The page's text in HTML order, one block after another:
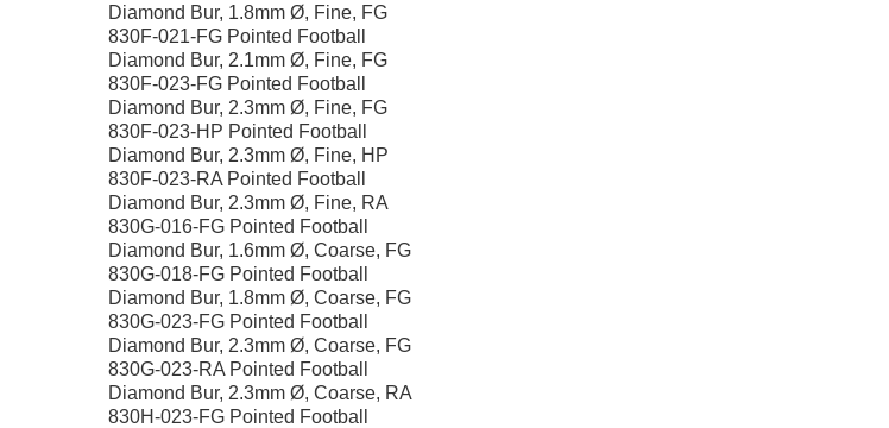
Diamond Bur, 1.8mm Ø, Fine, FG
830F-021-FG Pointed Football
Diamond Bur, 2.1mm Ø, Fine, FG
830F-023-FG Pointed Football
Diamond Bur, 2.3mm Ø, Fine, FG
830F-023-HP Pointed Football
Diamond Bur, 2.3mm Ø, Fine, HP
830F-023-RA Pointed Football
Diamond Bur, 2.3mm Ø, Fine, RA
830G-016-FG Pointed Football
Diamond Bur, 1.6mm Ø, Coarse, FG
830G-018-FG Pointed Football
Diamond Bur, 1.8mm Ø, Coarse, FG
830G-023-FG Pointed Football
Diamond Bur, 2.3mm Ø, Coarse, FG
830G-023-RA Pointed Football
Diamond Bur, 2.3mm Ø, Coarse, RA
830H-023-FG Pointed Football